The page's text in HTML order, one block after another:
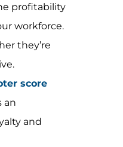
profitability
workforce.
they’re
score
an
and